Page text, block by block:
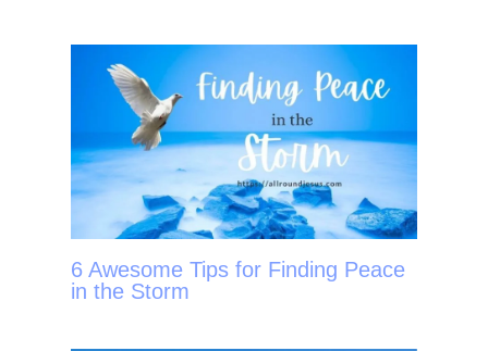
6 Awesome Tips for Finding Peace
in the Storm